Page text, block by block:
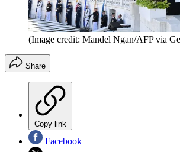
(Image credit: Mandel Ngan/AFP via
Share
Copy link
Facebook